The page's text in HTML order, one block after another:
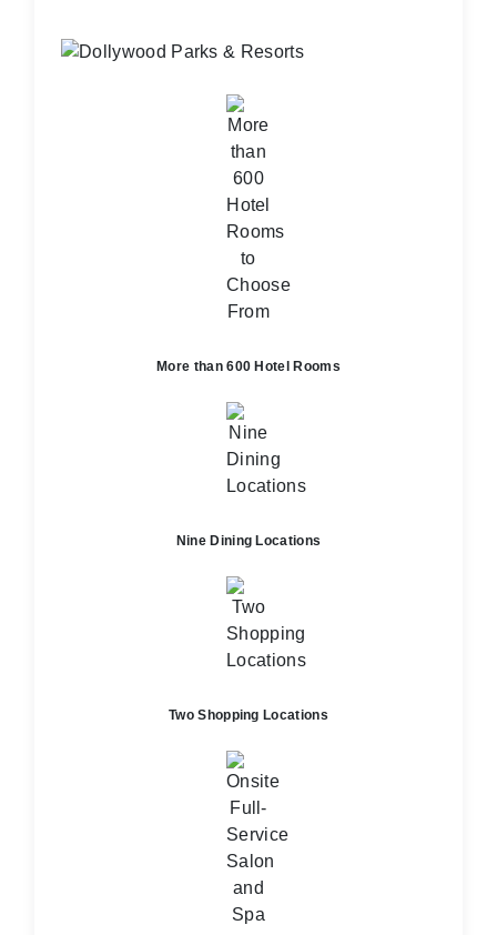
More than 600 Hotel Rooms
Nine Dining Locations
Two Shopping Locations